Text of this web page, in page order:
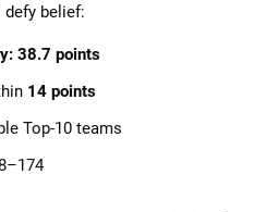
defy belief:
38.7 points
14 points
Top-10 teams